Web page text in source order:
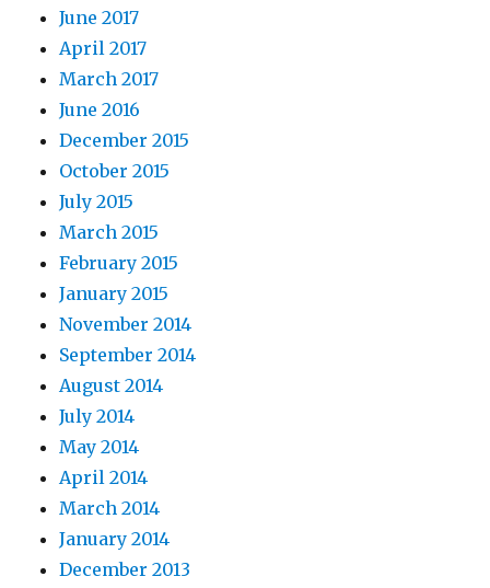
June 2017
April 2017
March 2017
June 2016
December 2015
October 2015
July 2015
March 2015
February 2015
January 2015
November 2014
September 2014
August 2014
July 2014
May 2014
April 2014
March 2014
January 2014
December 2013